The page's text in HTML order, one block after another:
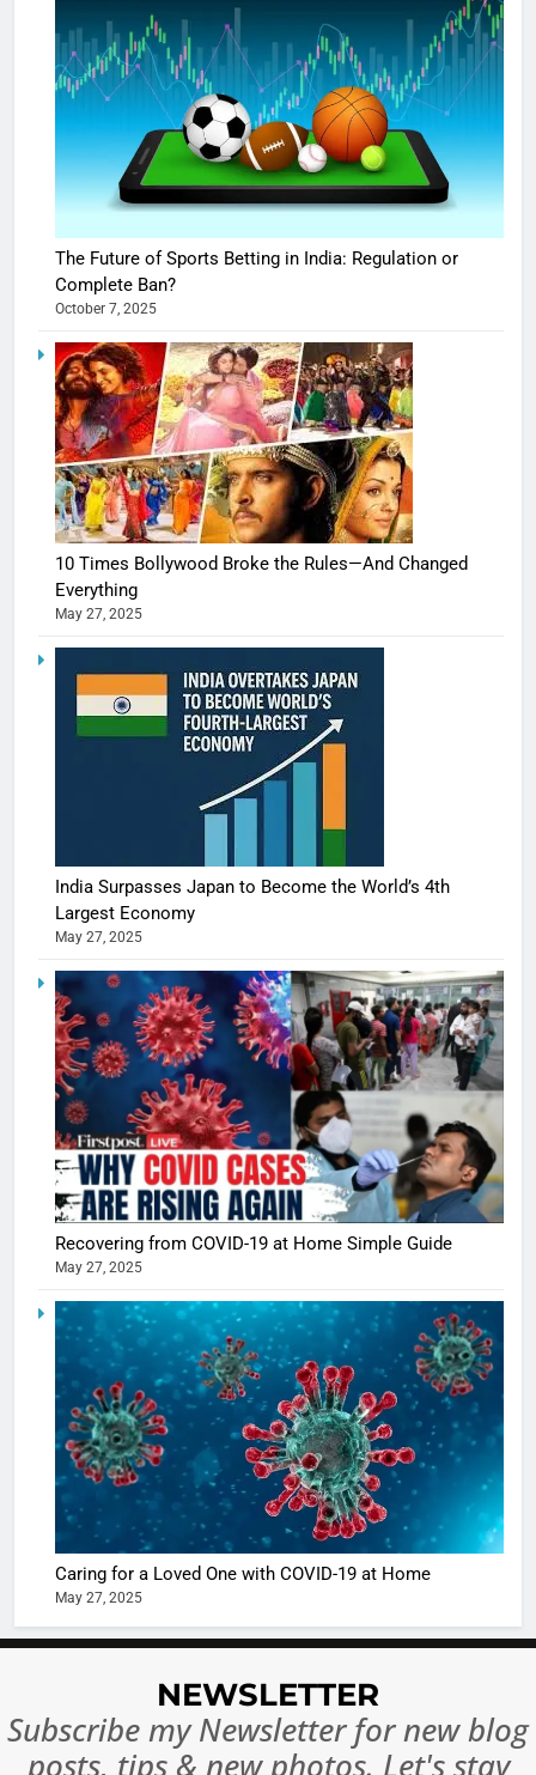
The Future of Sports Betting in India: Regulation or
Complete Ban?
October 7, 2025
10 Times Bollywood Broke the Rules—And Changed
Everything
May 27, 2025
India Surpasses Japan to Become the World’s 4th
Largest Economy
May 27, 2025
Recovering from COVID-19 at Home Simple Guide
May 27, 2025
Caring for a Loved One with COVID-19 at Home
May 27, 2025
NEWSLETTER
Subscribe my Newsletter for new blog
posts, tips & new photos. Let's stay
5
Shivani
Sharma
casts a
in
Ankhein
When
turns
The
of Sports
Betting
or
7
10 Times
Changed